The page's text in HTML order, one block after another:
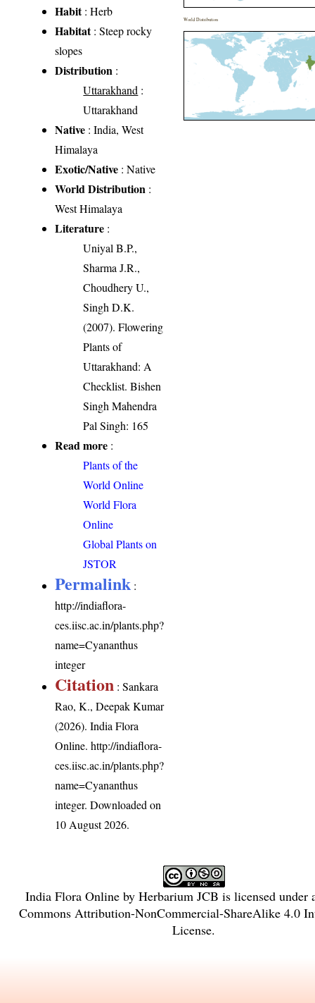
Habit: Herb
Habitat: Steep rocky
slopes
Distribution :
Uttarakhand :
Uttarakhand
Native : India, West
Himalaya
Exotic/Native : Native
World Distribution :
West Himalaya
Literature :
Uniyal B.P.,
Sharma J.R.,
Choudhery U.,
Singh D.K.
(2007). Flowering
Plants of
Uttarakhand: A
Checklist. Bishen
Singh Mahendra
Pal Singh: 165
Read more :
Plants of the
World Online
World Flora
Online
Global Plants on
JSTOR
Permalink :
http://indiaflora-
ces.iisc.ac.in/plants.php?
name=Cyananthus
integer
Citation : Sankara
Rao, K., Deepak Kumar
(2026). India Flora
Online.http://indiaflora-
ces.iisc.ac.in/plants.php?
name=Cyananthus
integer. Downloaded on
10 August 2026.
World Distribution
India Flora Onlineby Herbarium JCB is licensed under
Commons Attribution-NonCommercial-ShareAlike 4.0
License.